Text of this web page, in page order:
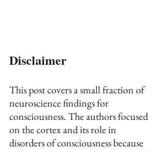
Disclaimer
This post covers a small fraction of
neuroscience findings for
consciousness. The authors focused
on the cortex and its role in
disorders of consciousness because